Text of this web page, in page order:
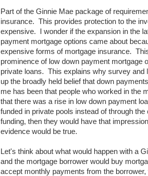
Part of the Ginnie Mae package of
insurance. This provides protection to the
expensive. I wonder if the expansion in the
payment mortgage options came about
expensive forms of mortgage insurance.
prominence of low down payment mortgage
private loans. This explains why survey and
up the broadly held belief that down
me has been that people who worked in the
that there was a rise in low down payment
funded in private pools instead of through
funding, then they would have that
evidence would be true.
Let's think about what would happen with a
and the mortgage borrower would buy
accept monthly payments from the